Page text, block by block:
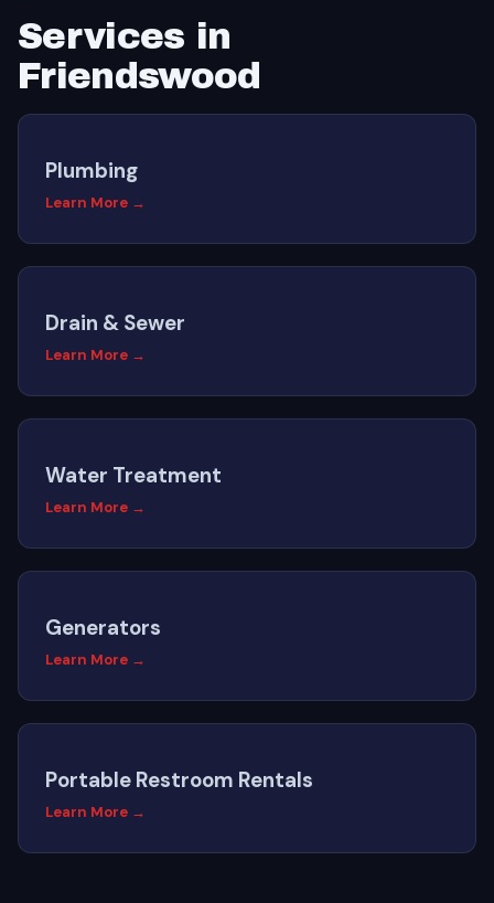
Services in
Friendswood
Plumbing
Learn More →
Drain & Sewer
Learn More →
Water Treatment
Learn More →
Generators
Learn More →
Portable Restroom Rentals
Learn More →